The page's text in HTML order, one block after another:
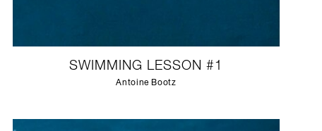
SWIMMING LESSON #1
Antoine Bootz